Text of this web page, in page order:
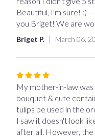
stars
Beautiful, I'm sure! :)
you Briget! We are
Briget P. March 06,
Rated
4
out
of
5
stars
My mother-in-law
bouquet & cute
tulips be used in the
I saw it doesn't look
after all. However,